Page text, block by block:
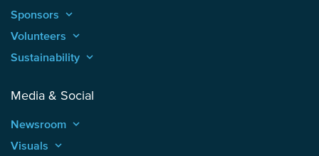
Sponsors keyboard_arrow_up
Volunteers keyboard_arrow_up
Sustainability keyboard_arrow_up
Media & Social
Newsroom keyboard_arrow_up
Visuals keyboard_arrow_up